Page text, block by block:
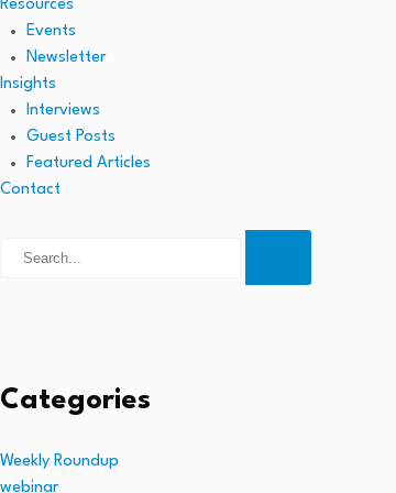
Resources
Events
Newsletter
Insights
Interviews
Guest Posts
Featured Articles
Contact
Categories
Weekly Roundup
webinar